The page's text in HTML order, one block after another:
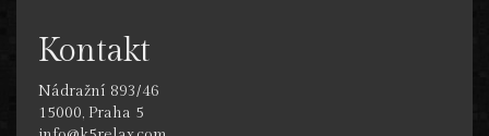
Kontakt
Nádražní 893/46
15000, Praha 5